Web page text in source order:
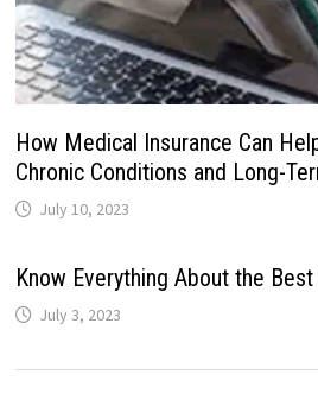
How Medical Insurance Can
Chronic Conditions and Long-
July 10, 2023
Know Everything About the
July 3, 2023